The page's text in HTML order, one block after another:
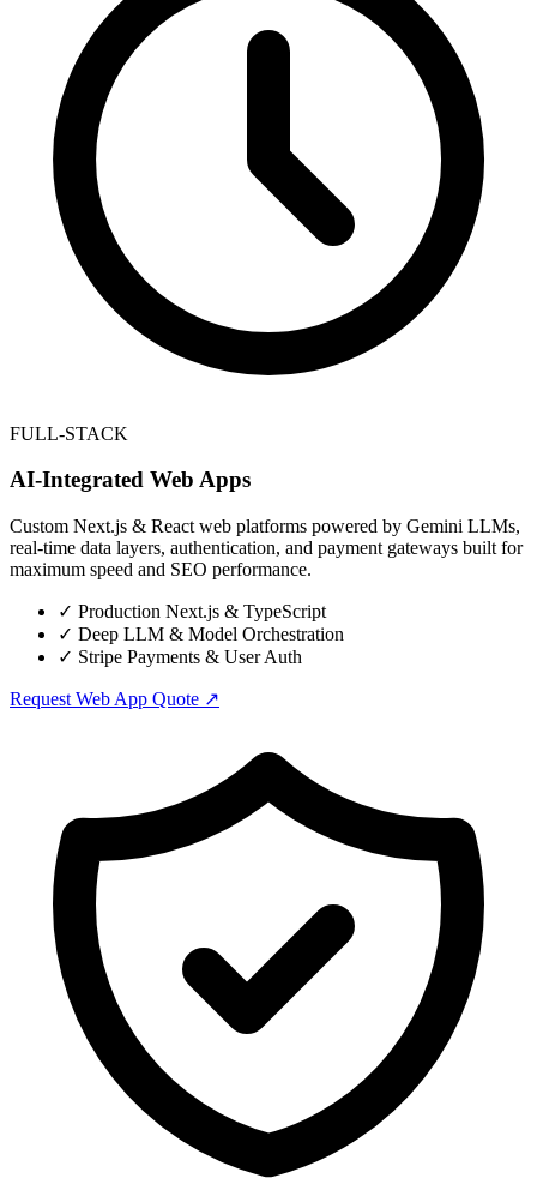
FULL-STACK
AI-Integrated Web Apps
Custom Next.js & React web platforms powered by Gemini LLMs,
real-time data layers, authentication, and payment gateways built for
maximum speed and SEO performance.
✓ Production Next.js & TypeScript
✓ Deep LLM & Model Orchestration
✓ Stripe Payments & User Auth
Request Web App Quote ↗